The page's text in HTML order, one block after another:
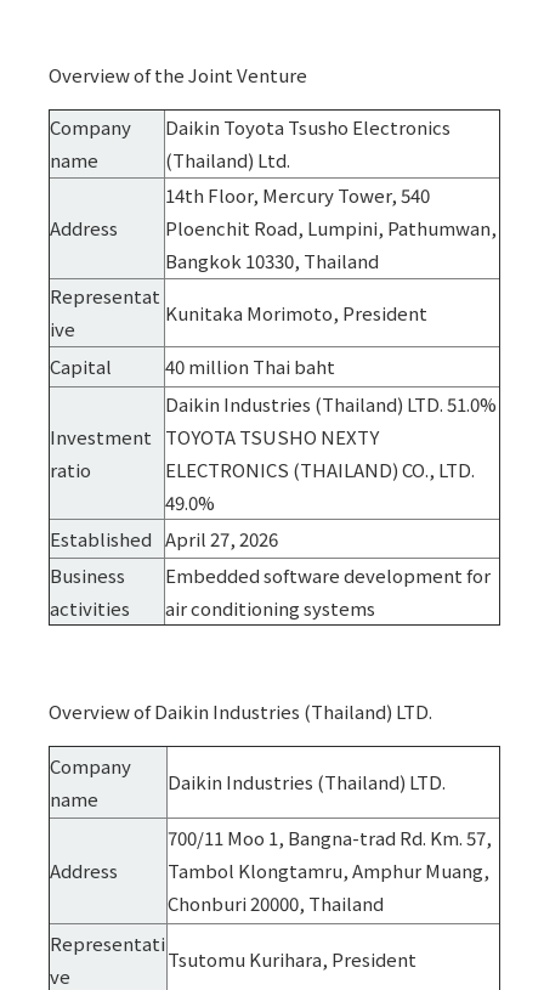
Overview of the Joint Venture
Company
name
Daikin Toyota Tsusho Electronics
(Thailand) Ltd.
Address
14th Floor, Mercury Tower, 540
Ploenchit Road, Lumpini, Pathumwan,
Bangkok 10330, Thailand
Representat
ive
Kunitaka Morimoto, President
Capital 40 million Thai baht
Investment
ratio
Daikin Industries (Thailand) LTD. 51.0%
TOYOTA TSUSHO NEXTY
ELECTRONICS (THAILAND) CO., LTD.
49.0%
Established April 27, 2026
Business
activities
Embedded software development for
air conditioning systems
Overview of Daikin Industries (Thailand) LTD.
Company
name
Daikin Industries (Thailand) LTD.
Address
700/11 Moo 1, Bangna-trad Rd. Km. 57,
Tambol Klongtamru, Amphur Muang,
Chonburi 20000, Thailand
Representati
ve
Tsutomu Kurihara, President